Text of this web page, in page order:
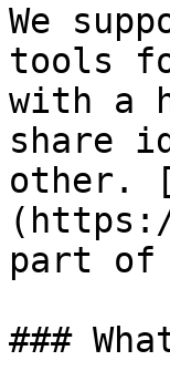
We
tools
with a
share
other.
part
###